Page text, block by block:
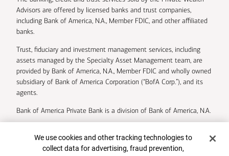
Advisors are offered by licensed banks and trust companies,
including Bank of America, N.A., Member FDIC, and other affiliated
banks.
Trust, fiduciary and investment management services, including
assets managed by the Specialty Asset Management team, are
provided by Bank of America, N.A., Member FDIC and wholly owned
subsidiary of Bank of America Corporation (“BofA Corp.”), and its
agents.
Bank of America Private Bank is a division of Bank of America, N.A.
Bank of America Corporation.
Cookie Banner
We use cookies and other tracking technologies to
collect data for advertising, fraud prevention,